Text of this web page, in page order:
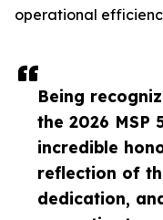
Being
the 2026 MSP
incredible
reflection of
dedication,
operational